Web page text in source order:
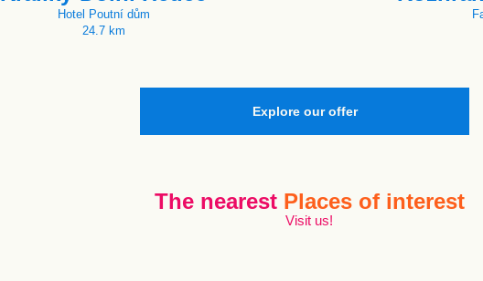
Hotel Poutní dům
24.7 km
Explore our offer
The nearest Places of interest
Visit us!